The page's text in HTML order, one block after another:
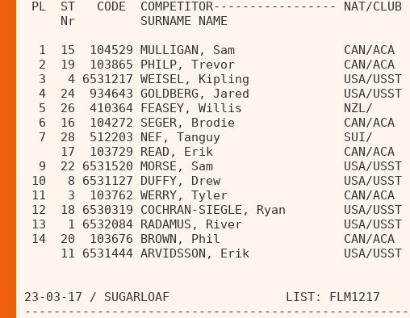
PL  ST   CODE  COMPETITOR----------------- NAT/
Nr         SURNAME NAME
1  15  104529 MULLIGAN, Sam               CAN/ACA
2  19  103865 PHILP, Trevor               CAN/ACA
3   4 6531217 WEISEL, Kipling             USA/
4  24  934643 GOLDBERG, Jared             USA/
5  26  410364 FEASEY, Willis              NZL/
6  16  104272 SEGER, Brodie               CAN/ACA
7  28  512203 NEF, Tanguy                 SUI/
17  103729 READ, Erik                  CAN/ACA
9  22 6531520 MORSE, Sam                  USA/
10   8 6531127 DUFFY, Drew                 USA/
11   3  103762 WERRY, Tyler                CAN/
12  18 6530319 COCHRAN-SIEGLE, Ryan        USA/
13   1 6532084 RADAMUS, River              USA/
14  20  103676 BROWN, Phil                 CAN/
11 6531444 ARVIDSSON, Erik             USA/
23-03-17 / SUGARLOAF                LIST: FLM1217